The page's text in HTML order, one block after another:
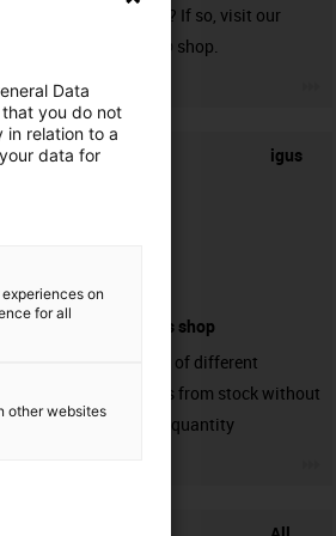
harnessed? If so, visit our
chainflex® shop.
igus
connectors shop
big variaty of different
connectors from stock without
min. order quantity
Data
that you do not
relation to a
data for
on
for all
other websites